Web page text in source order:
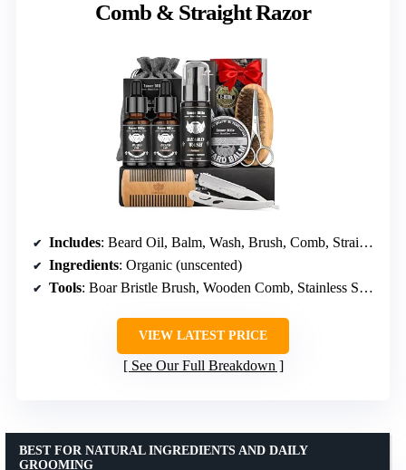
Comb & Straight Razor
Includes: Beard Oil, Balm, Wash, Brush, Comb, Straight Razor
Ingredients: Organic (unscented)
Tools: Boar Bristle Brush, Wooden Comb, Stainless Steel Scissors
VIEW LATEST PRICE
See Our Full Breakdown
BEST FOR NATURAL INGREDIENTS AND DAILY
GROOMING